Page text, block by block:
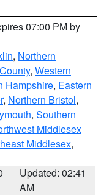
07:00 PM by
, Northern
, Western
Hampshire, Eastern
, Northern Bristol,
, Southern
Middlesex
Middlesex,
Updated: 02:41
AM